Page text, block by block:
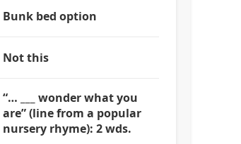
Bunk bed option
Not this
“… ___ wonder what you
are” (line from a popular
nursery rhyme): 2 wds.